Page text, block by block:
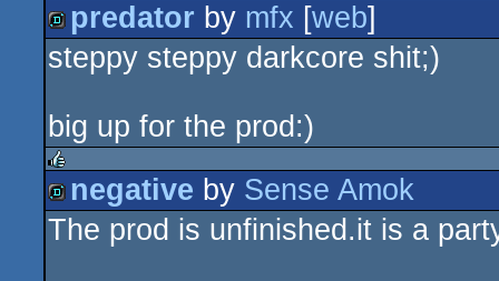
isok
demo
predator by mfx [web]
steppy steppy darkcore shit;)
big up for the prod:)
rulez
demo
negative by Sense Amok
The prod is unfinished.it is a